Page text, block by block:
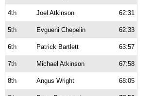
4th Joel Atkinson 62:31
5th Evgueni Chepelin 62:33
6th Patrick Bartlett 63:57
7th Michael Atkinson 67:58
8th Angus Wright 68:05